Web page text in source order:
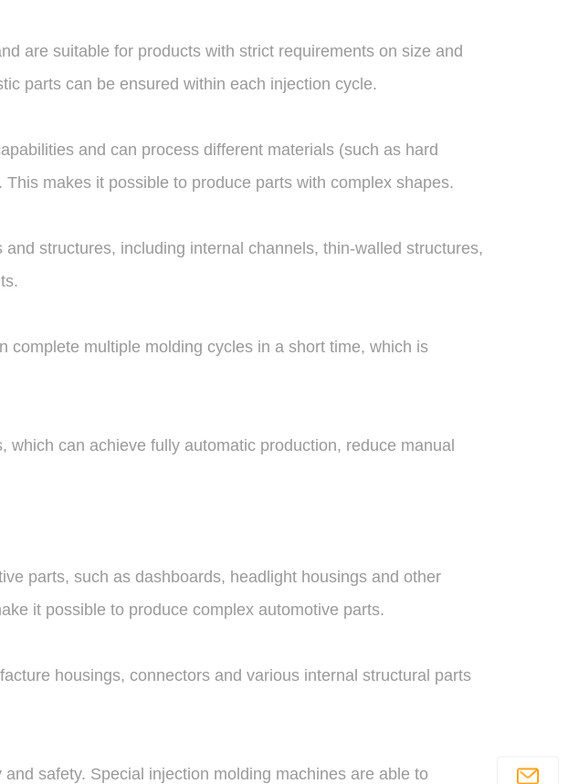
are suitable for products with strict requirements on size and
parts can be ensured within each injection cycle.
and can process different materials (such as hard
makes it possible to produce parts with complex shapes.
structures, including internal channels, thin-walled structures,
complete multiple molding cycles in a short time, which is
can achieve fully automatic production, reduce manual
parts, such as dashboards, headlight housings and other
it possible to produce complex automotive parts.
housings, connectors and various internal structural parts
safety. Special injection molding machines are able to